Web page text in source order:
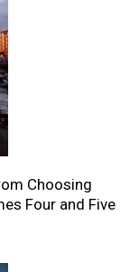
Choosing
Four and Five